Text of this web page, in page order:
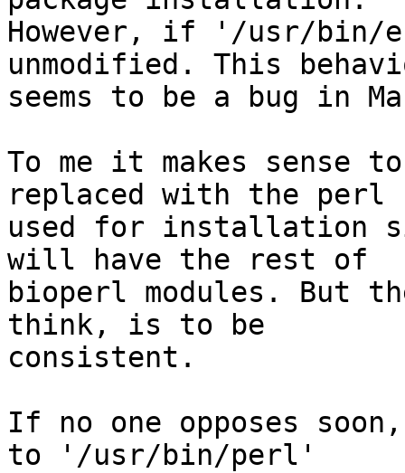
However, if '/usr/bin/
unmodified. This
seems to be a bug in
To me it makes sense
replaced with the perl
used for installation
will have the rest of
bioperl modules. But
think, is to be
consistent.
If no one opposes
to '/usr/bin/perl'